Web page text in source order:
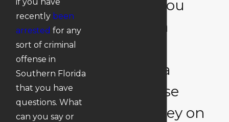
recently been
arrested for any
sort of criminal
offense in
Southern Florida
that you have
questions. What
can you say or
That You
Have a
Florida
Defense
Attorney on